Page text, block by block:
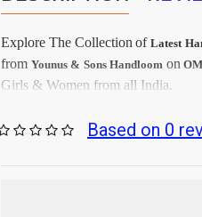
Explore The Collection ofLatest
from Younus & Sons Handloom on
Girls & Women from all India.
Care Instructions: First Dry
As per product
Based on 0